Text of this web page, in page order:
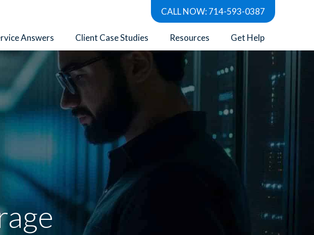
CALL NOW: 714-593-0387
Answers Client Case Studies Resources Get Help